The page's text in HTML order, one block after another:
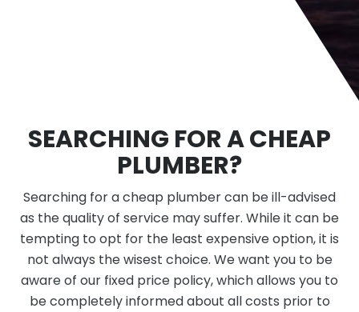
SEARCHING FOR A CHEAP
PLUMBER?
Searching for a cheap plumber can be ill-advised
as the quality of service may suffer. While it can be
tempting to opt for the least expensive option, it is
not always the wisest choice. We want you to be
aware of our fixed price policy, which allows you to
be completely informed about all costs prior to